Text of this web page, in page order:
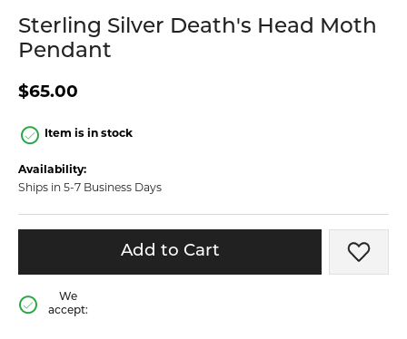
Sterling Silver Death's Head Moth
Pendant
$65.00
Item is in stock
Availability:
Ships in 5-7 Business Days
Add to Cart Add
We
accept: